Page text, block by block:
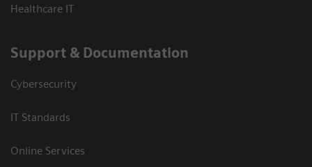
Healthcare IT
Support & Documentation
Cybersecurity
IT Standards
Online Services